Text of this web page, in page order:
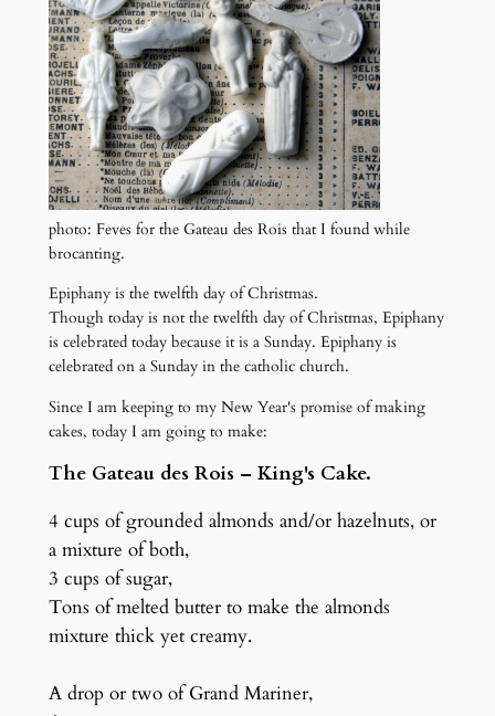
photo: Feves for the Gateau des Rois that I found while
brocanting.
Epiphany is the twelfth day of Christmas.
Though today is not the twelfth day of Christmas, Epiphany
is celebrated today because it is a Sunday. Epiphany is
celebrated on a Sunday in the catholic church.
Since I am keeping to my New Year's promise of making
cakes, today I am going to make:
The Gateau des Rois – King's Cake.
4 cups of grounded almonds and/or hazelnuts, or
a mixture of both,
3 cups of sugar,
Tons of melted butter to make the almonds
mixture thick yet creamy.
A drop or two of Grand Mariner,